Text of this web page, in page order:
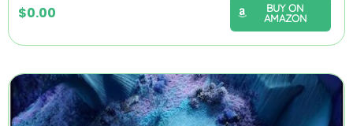
$0.00
BUY ON
AMAZON